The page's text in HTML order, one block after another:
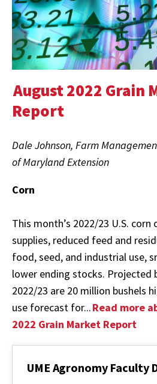
August 2022 Grain
Report
Dale Johnson, Farm
of Maryland Extension
Corn
This month’s 2022/23 U.S.
supplies, reduced feed and
food, seed, and industrial use,
lower ending stocks. Projected
2022/23 are 20 million bushels
use forecast for...Read more
2022 Grain Market Report
UME Agronomy Faculty